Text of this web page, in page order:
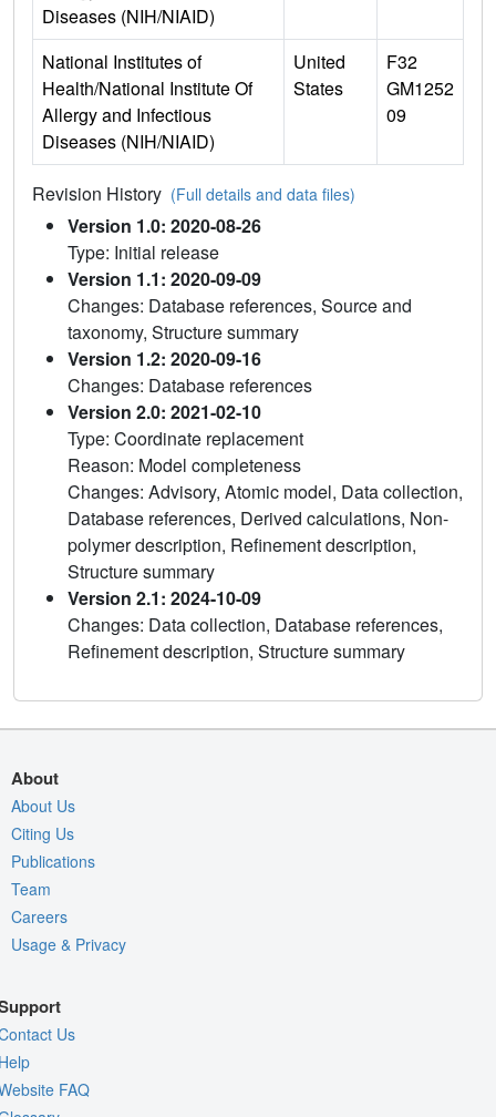
Diseases (NIH/NIAID)
National Institutes of
Health/National Institute Of
Allergy and Infectious
Diseases (NIH/NIAID)
United
States
F32
GM1252
09
Revision History (Full details and data files)
Version 1.0: 2020-08-26
Type: Initial release
Version 1.1: 2020-09-09
Changes: Database references, Source and
taxonomy, Structure summary
Version 1.2: 2020-09-16
Changes: Database references
Version 2.0: 2021-02-10
Type: Coordinate replacement
Reason: Model completeness
Changes: Advisory, Atomic model, Data collection,
Database references, Derived calculations, Non-
polymer description, Refinement description,
Structure summary
Version 2.1: 2024-10-09
Changes: Data collection, Database references,
Refinement description, Structure summary
About
About Us
Citing Us
Publications
Team
Careers
Usage & Privacy
Us
FAQ